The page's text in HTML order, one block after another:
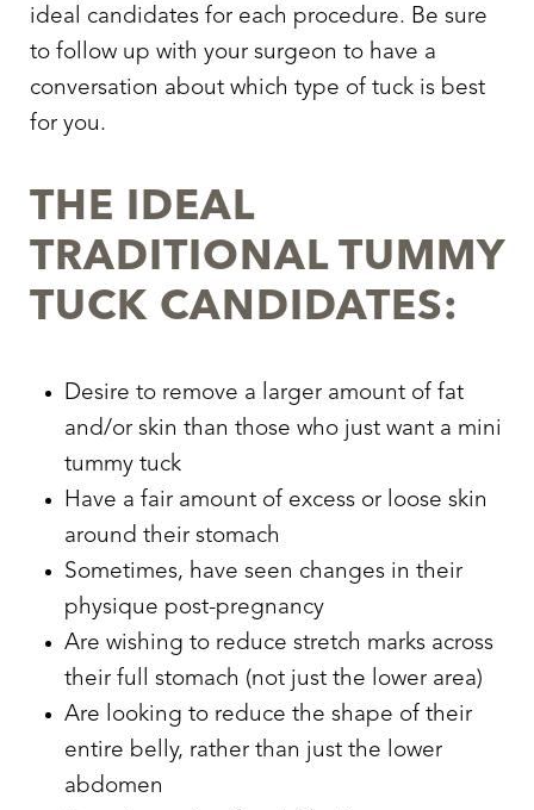
ideal candidates for each procedure. Be sure
to follow up with your surgeon to have a
conversation about which type of tuck is best
for you.
THE IDEAL
TRADITIONAL TUMMY
TUCK CANDIDATES:
Desire to remove a larger amount of fat
and/or skin than those who just want a mini
tummy tuck
Have a fair amount of excess or loose skin
around their stomach
Sometimes, have seen changes in their
physique post-pregnancy
Are wishing to reduce stretch marks across
their full stomach (not just the lower area)
Are looking to reduce the shape of their
entire belly, rather than just the lower
abdomen
Aa
Dyslexia Friendly Hide Images